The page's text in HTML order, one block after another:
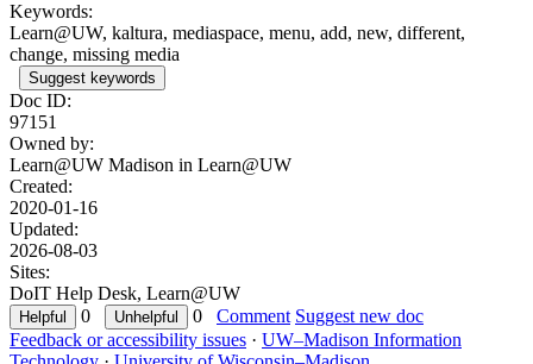
Keywords:
Learn@UW, kaltura, mediaspace, menu, add, new, different,
change, missing media
Suggest keywords
Doc ID:
97151
Owned by:
Learn@UW Madison in Learn@UW
Created:
2020-01-16
Updated:
2026-08-03
Sites:
DoIT Help Desk, Learn@UW
0
0 Comment Suggest new doc
Feedback or accessibility issues · UW–Madison Information